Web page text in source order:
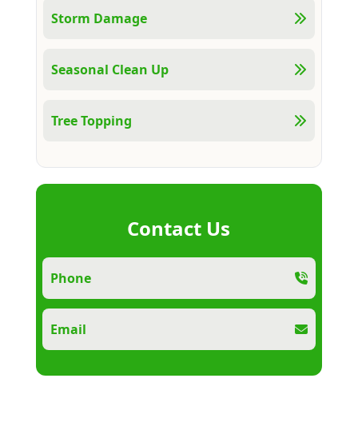
Storm Damage
Seasonal Clean Up
Tree Topping
Contact Us
Phone
Email